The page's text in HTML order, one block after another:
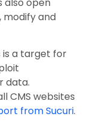
modify and
is a target for
data.
CMS websites
from Sucuri.